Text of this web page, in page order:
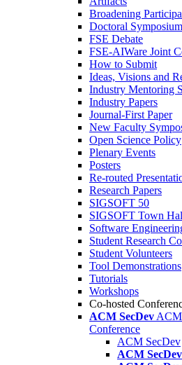
Broadening
Doctoral Symposium
FSE Debate
FSE-AIWare Joint
How to Submit
Ideas, Visions and
Industry Mentoring
Industry Papers
Journal-First Paper
New Faculty
Open Science Policy
Plenary Events
Posters
Re-routed
Research Papers
SIGSOFT 50
SIGSOFT Town
Software
Student Research
Student Volunteers
Tool Demonstrations
Tutorials
Workshops
Co-hosted
ACM SecDev ACM
Conference
ACM SecDev
ACM SecDev